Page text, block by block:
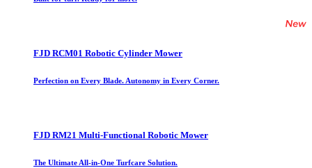
FJD RCM01 Robotic Cylinder Mower
Perfection on Every Blade. Autonomy in Every Corner.
FJD RM21 Multi-Functional Robotic Mower
The Ultimate All-in-One Turfcare Solution.